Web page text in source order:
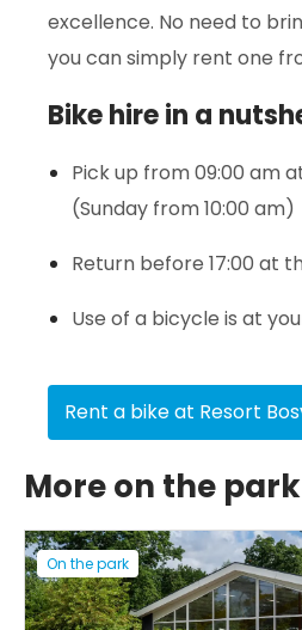
excellence. No need to
you can simply rent one
Bike hire in a
Pick up from 09:00 am
(Sunday from 10:00 am)
Return before 17:00 at
Use of a bicycle is at
Rent a bike at Resort
More on the park
On the park